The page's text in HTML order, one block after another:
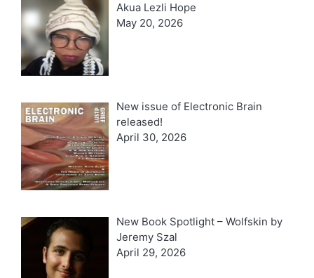
Akua Lezli Hope
May 20, 2026
New issue of Electronic Brain
released!
April 30, 2026
New Book Spotlight – Wolfskin by
Jeremy Szal
April 29, 2026